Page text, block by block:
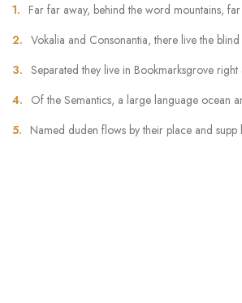
Far far away, behind the word mountains, far
Vokalia and Consonantia, there live the blind
Separated they live in Bookmarksgrove right
Of the Semantics, a large language ocean
Named duden flows by their place and supp